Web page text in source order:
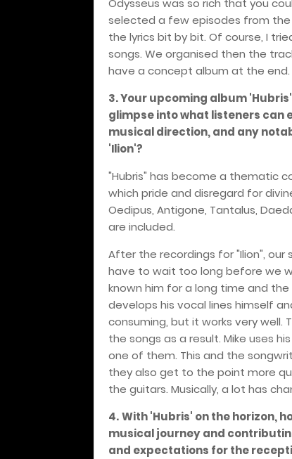
Odysseus was so rich that you
selected a few episodes from
the lyrics bit by bit. Of course, I
songs. We organised then the
have a concept album at the end.
3. Your upcoming album
glimpse into what listeners can
musical direction, and any
'Ilion'?
"Hubris" has become a thematic
which pride and disregard for
Oedipus, Antigone, Tantalus,
are included.
After the recordings for "Ilion", our
have to wait too long before we
known him for a long time and
develops his vocal lines himself
consuming, but it works very
the songs as a result. Mike uses
one of them. This and the
they also get to the point more
the guitars. Musically, a lot has
4.With 'Hubris' on the horizon,
musical journey and
and expectations for the